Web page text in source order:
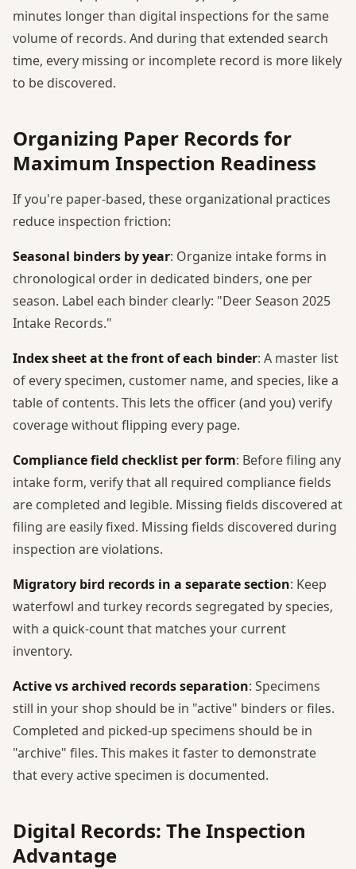
minutes longer than digital inspections for the same
volume of records. And during that extended search
time, every missing or incomplete record is more likely
to be discovered.
Organizing Paper Records for
Maximum Inspection Readiness
If you're paper-based, these organizational practices
reduce inspection friction:
Seasonal binders by year: Organize intake forms in
chronological order in dedicated binders, one per
season. Label each binder clearly: "Deer Season 2025
Intake Records."
Index sheet at the front of each binder: A master list
of every specimen, customer name, and species, like a
table of contents. This lets the officer (and you) verify
coverage without flipping every page.
Compliance field checklist per form: Before filing any
intake form, verify that all required compliance fields
are completed and legible. Missing fields discovered at
filing are easily fixed. Missing fields discovered during
inspection are violations.
Migratory bird records in a separate section: Keep
waterfowl and turkey records segregated by species,
with a quick-count that matches your current
inventory.
Active vs archived records separation: Specimens
still in your shop should be in "active" binders or files.
Completed and picked-up specimens should be in
"archive" files. This makes it faster to demonstrate
that every active specimen is documented.
Digital Records: The Inspection
Advantage